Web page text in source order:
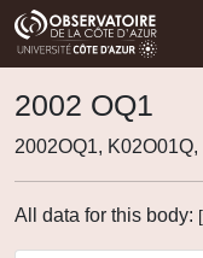
2002 OQ1
2002OQ1,
All data for this body: [